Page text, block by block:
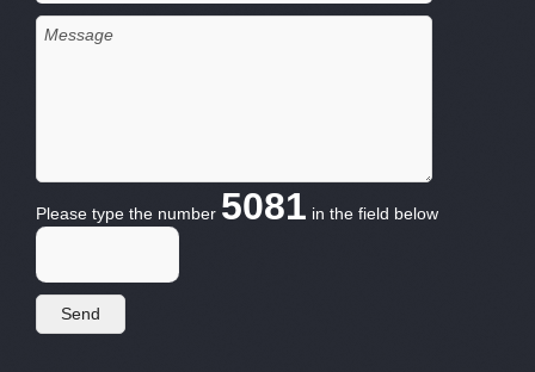
Please type the number 5081 in the field below